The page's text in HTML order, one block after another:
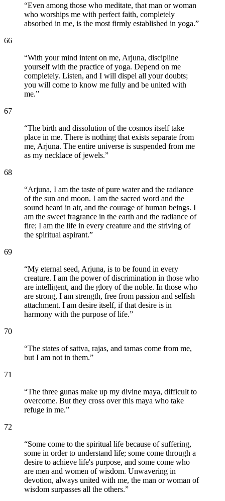
“Even among those who meditate, that man or woman
who worships me with perfect faith, completely
absorbed in me, is the most firmly established in yoga.”
66
“With your mind intent on me, Arjuna, discipline
yourself with the practice of yoga. Depend on me
completely. Listen, and I will dispel all your doubts;
you will come to know me fully and be united with
me.”
67
“The birth and dissolution of the cosmos itself take
place in me. There is nothing that exists separate from
me, Arjuna. The entire universe is suspended from me
as my necklace of jewels.”
68
“Arjuna, I am the taste of pure water and the radiance
of the sun and moon. I am the sacred word and the
sound heard in air, and the courage of human beings. I
am the sweet fragrance in the earth and the radiance of
fire; I am the life in every creature and the striving of
the spiritual aspirant.”
69
“My eternal seed, Arjuna, is to be found in every
creature. I am the power of discrimination in those who
are intelligent, and the glory of the noble. In those who
are strong, I am strength, free from passion and selfish
attachment. I am desire itself, if that desire is in
harmony with the purpose of life.”
70
“The states of sattva, rajas, and tamas come from me,
but I am not in them.”
71
“The three gunas make up my divine maya, difficult to
overcome. But they cross over this maya who take
refuge in me.”
72
“Some come to the spiritual life because of suffering,
some in order to understand life; some come through a
desire to achieve life's purpose, and some come who
are men and women of wisdom. Unwavering in
devotion, always united with me, the man or woman of
wisdom surpasses all the others.”